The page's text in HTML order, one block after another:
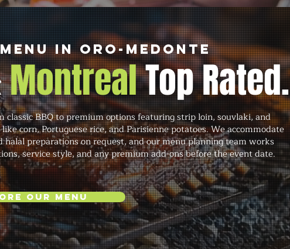
in Oro-Medonte
MontrealTop Rated.
BBQ to premium options featuring strip loin, souvlaki, and
corn, Portuguese rice, and Parisienne potatoes. We accommodate
preparations on request, and our menu planning team works
service style, and any premium add-ons before the event date.
Our Menu